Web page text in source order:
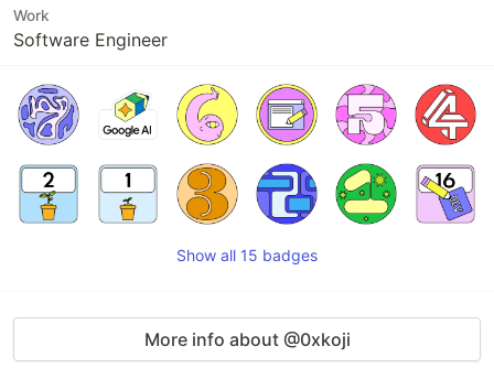
Work
Software Engineer
Show all 15 badges
More info about @0xkoji